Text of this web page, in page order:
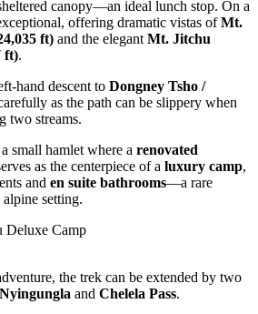
canopy—an ideal lunch stop. On a
offering dramatic vistas ofMt.
ft) and the elegantMt. Jitchu
ft).
hand descent to Dongney Tsho /
as the path can be slippery when
two streams.
small hamlet where a renovated
as the centerpiece of a luxury camp,
and en suite bathrooms—a rare
setting.
Deluxe Camp
the trek can be extended by two
Nyingungla and Chelela Pass.